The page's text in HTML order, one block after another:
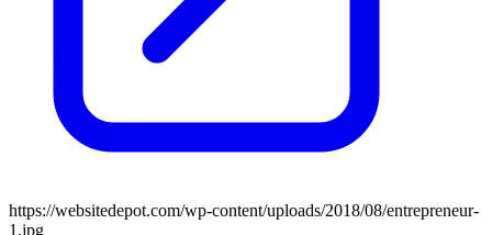
https://websitedepot.com/wp-content/uploads/2018/08/entrepreneur-
1.jpg